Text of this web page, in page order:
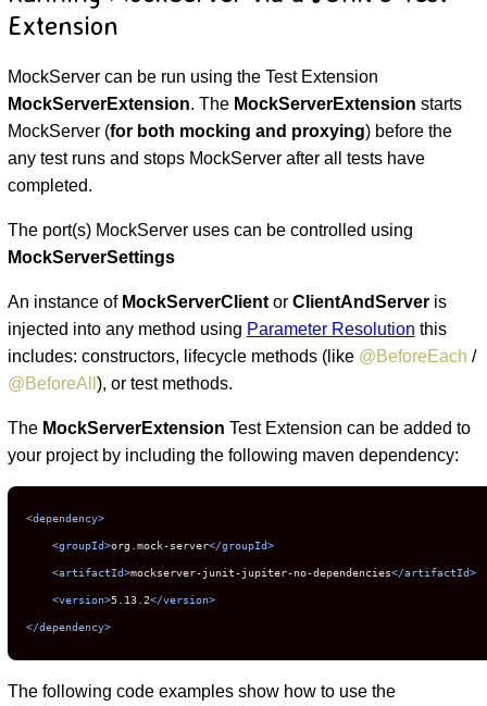
Extension
MockServer can be run using the Test Extension
MockServerExtension. The MockServerExtension starts
MockServer (for both mocking and proxying) before the
any test runs and stops MockServer after all tests have
completed.
The port(s) MockServer uses can be controlled using
MockServerSettings
An instance of MockServerClientor ClientAndServeris
injected into any method using Parameter Resolution this
includes: constructors, lifecycle methods (like @BeforeEach /
@BeforeAll ), or test methods.
The MockServerExtension Test Extension can be added to
your project by including the following maven dependency:
<dependency>
<groupId>org.mock-server</groupId>
<artifactId>mockserver-junit-jupiter-no-dependencies</artifactId>
<version>5.13.2</version>
</dependency>
The following code examples show how to use the